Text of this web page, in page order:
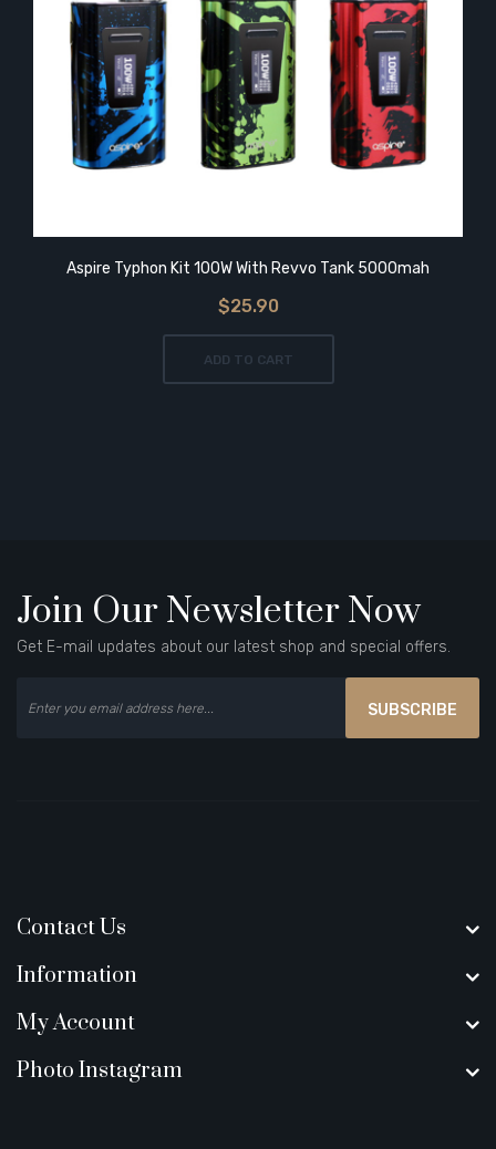
Aspire Typhon Kit 100W With Revvo Tank 5000mah
$25.90
ADD TO CART
Join Our Newsletter Now
Get E-mail updates about our latest shop and special offers.
SUBSCRIBE
Contact Us
Information
My Account
Photo Instagram